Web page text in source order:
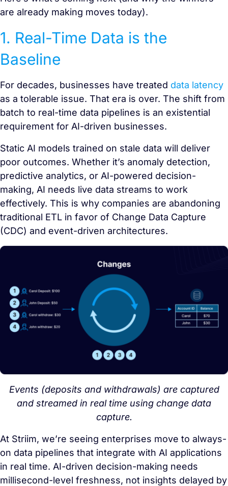
are already making moves today).
1. Real-Time Data is the
Baseline
For decades, businesses have treated data latency
as a tolerable issue. That era is over. The shift from
batch to real-time data pipelines is an existential
requirement for AI-driven businesses.
Static AI models trained on stale data will deliver
poor outcomes. Whether it’s anomaly detection,
predictive analytics, or AI-powered decision-
making, AI needs live data streams to work
effectively. This is why companies are abandoning
traditional ETL in favor of Change Data Capture
(CDC) and event-driven architectures.
Events (deposits and withdrawals) are captured
and streamed in real time using change data
capture.
At Striim, we’re seeing enterprises move to always-
on data pipelines that integrate with AI applications
in real time. AI-driven decision-making needs
millisecond-level freshness, not insights delayed by